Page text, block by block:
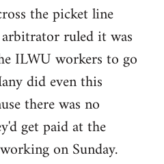
the picket line
ruled it was
ILWU workers to go
did even this
there was no
get paid at the
on Sunday.